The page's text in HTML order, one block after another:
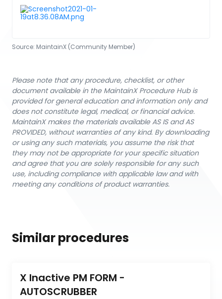
Source: MaintainX (Community Member)
Please note that any procedure, checklist, or other
document available in the MaintainX Procedure Hub is
provided for general education and information only and
does not constitute legal, medical, or financial advice.
MaintainX makes the materials available AS IS and AS
PROVIDED, without warranties of any kind. By downloading
or using any such materials, you assume the risk that
they may not be appropriate for your specific situation
and agree that you are solely responsible for any such
use, including compliance with applicable law and with
meeting any conditions of product warranties.
Similar procedures
X Inactive PM FORM -
AUTOSCRUBBER